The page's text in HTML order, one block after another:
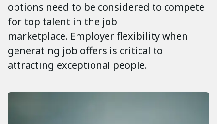
options need to be considered to compete
for top talent in the job
marketplace. Employer flexibility when
generating job offers is critical to
attracting exceptional people.